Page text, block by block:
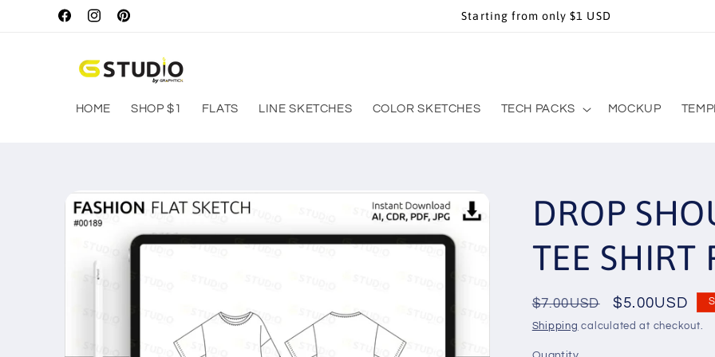
Skip to
contentFacebookInstagramPinterest
Starting from only $1 USD
HOME SHOP $1 FLATS LINE SKETCHES COLOR SKETCHES TECH PACKS MOCKUP
product
information
DROP
TEE SHIRT
Regular
price
$7.00USD
Sale
price
$5.00USD
Shipping calculated at checkout.